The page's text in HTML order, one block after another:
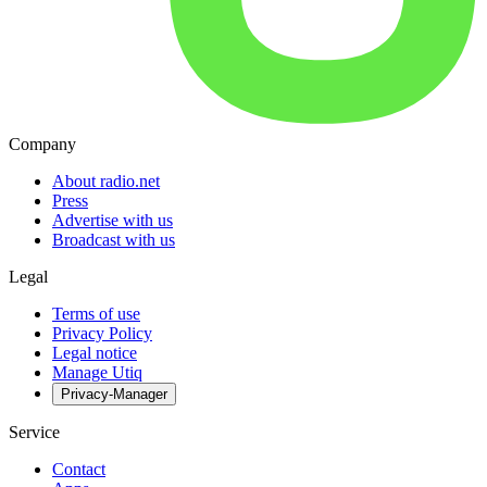
Company
About radio.net
Press
Advertise with us
Broadcast with us
Legal
Terms of use
Privacy Policy
Legal notice
Manage Utiq
Privacy-Manager
Service
Contact